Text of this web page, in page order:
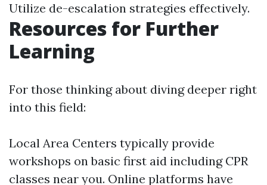
Utilize de-escalation strategies effectively.
Resources for Further
Learning
For those thinking about diving deeper right
into this field:
Local Area Centers typically provide
workshops on basic first aid including CPR
classes near you. Online platforms have